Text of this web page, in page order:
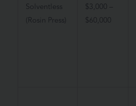
Solventless
(Rosin Press)
$3,000 –
$60,000